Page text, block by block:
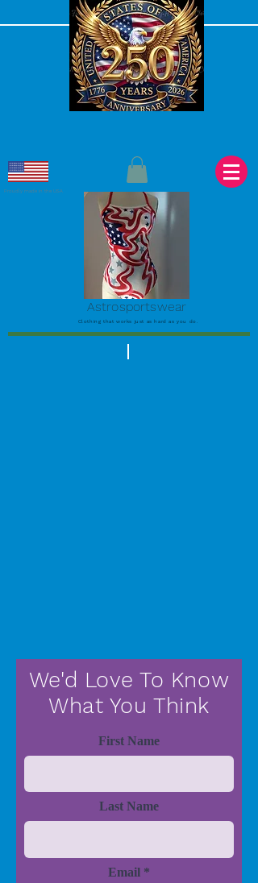
Proudly made in the USA
Astrosportswear
Clothing that works just as hard as you do.
We'd Love To Know
What You Think
First Name
Last Name
Email